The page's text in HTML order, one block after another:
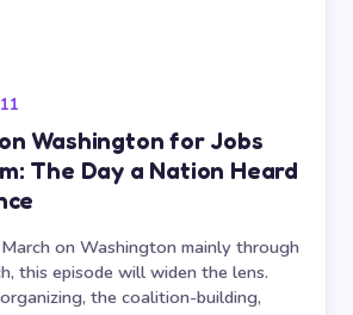
Washington for Jobs
The Day a Nation Heard
on Washington mainly through
this episode will widen the lens.
the coalition-building,